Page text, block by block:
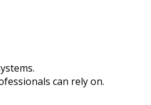
can rely on.